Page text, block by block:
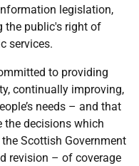
legislation,
the public's right of
services.
to providing
continually improving,
needs – and that
the decisions which
Scottish Government
revision – of coverage